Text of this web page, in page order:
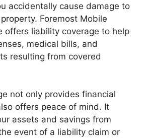
accidentally cause damage to
property. Foremost Mobile
offers liability coverage to help
medical bills, and
resulting from covered
not only provides financial
offers peace of mind. It
assets and savings from
event of a liability claim or